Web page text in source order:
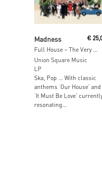
Madness
Full House – The Very Best Of Madness
€
Union Square Music
LP
Ska, Pop … With classic
anthems ‘Our House’ and
‘It Must Be Love’
resonating...